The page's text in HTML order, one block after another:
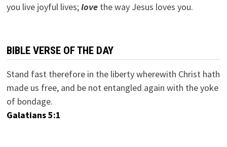
you live joyful lives;lovethe way Jesus loves you.
BIBLE VERSE OF THE DAY
Stand fast therefore in the liberty wherewith Christ hath
made us free, and be not entangled again with the yoke
of bondage.
Galatians 5:1